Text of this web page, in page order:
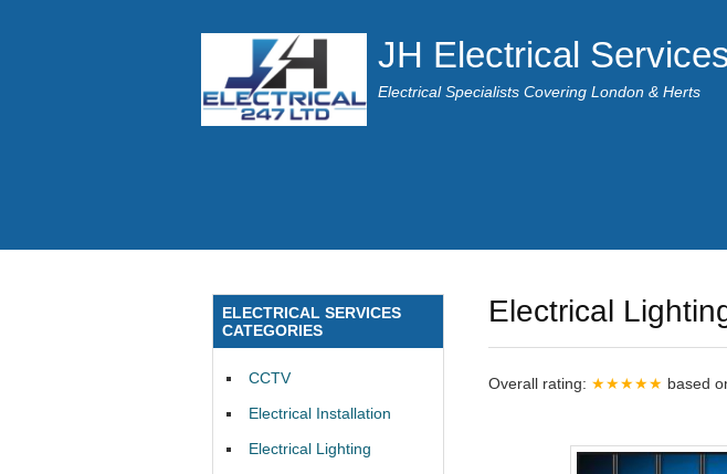
JH Electrical
Electrical Specialists Covering London & Herts
Electrical
Overall rating: ★★★★★ based
ELECTRICAL SERVICES
CATEGORIES
CCTV
Electrical Installation
Electrical Lighting